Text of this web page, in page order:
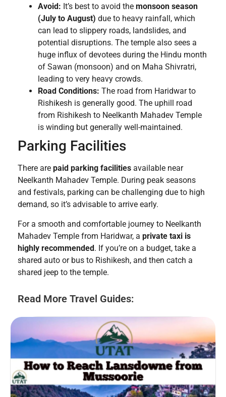
Avoid: It’s best to avoid the monsoon season
(July to August) due to heavy rainfall, which
can lead to slippery roads, landslides, and
potential disruptions. The temple also sees a
huge influx of devotees during the Hindu month
of Sawan (monsoon) and on Maha Shivratri,
leading to very heavy crowds.
Road Conditions: The road from Haridwar to
Rishikesh is generally good. The uphill road
from Rishikesh to Neelkanth Mahadev Temple
is winding but generally well-maintained.
Parking Facilities
There are paid parking facilities available near
Neelkanth Mahadev Temple. During peak seasons
and festivals, parking can be challenging due to high
demand, so it’s advisable to arrive early.
For a smooth and comfortable journey to Neelkanth
Mahadev Temple from Haridwar, a private taxi is
highly recommended. If you’re on a budget, take a
shared auto or bus to Rishikesh, and then catch a
shared jeep to the temple.
Read More Travel Guides: